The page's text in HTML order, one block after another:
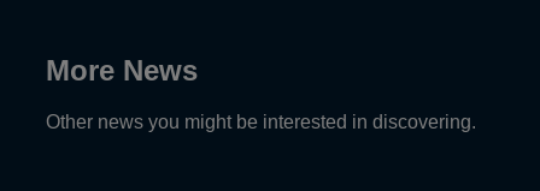
More News
Other news you might be interested in discovering.